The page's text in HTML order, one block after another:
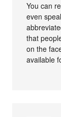
You can
even
that
on the
available